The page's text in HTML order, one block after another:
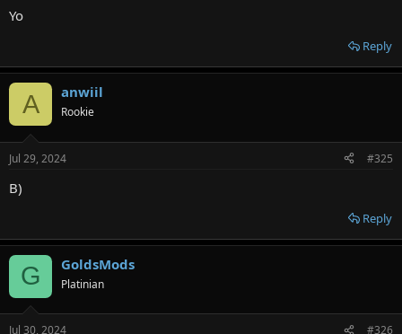
Yo
Reply
A anwiil
Rookie
Jul 29, 2024 #325
B)
Reply
G GoldsMods
Platinian
Jul 30, 2024 #326